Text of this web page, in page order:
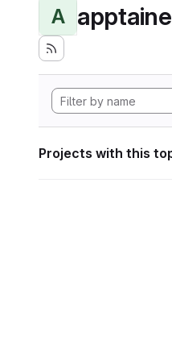
A
Projects with this